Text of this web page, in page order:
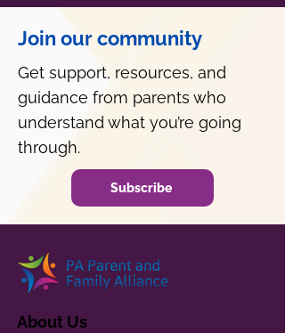
Join our community
Get support, resources, and
guidance from parents who
understand what you’re going
through.
Subscribe
About Us